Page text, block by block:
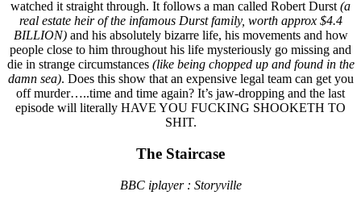
watched it straight through. It follows a man called Robert Durst (a
real estate heir of the infamous Durst family, worth approx $4.4
BILLION)and his absolutely bizarre life, his movements and how
people close to him throughout his life mysteriously go missing and
die in strange circumstances (like being chopped up and found in the
damn sea). Does this show that an expensive legal team can get you
off murder…..time and time again? It’s jaw-dropping and the last
episode will literally HAVE YOU FUCKING SHOOKETH TO
SHIT.
The Staircase
BBC iplayer : Storyville